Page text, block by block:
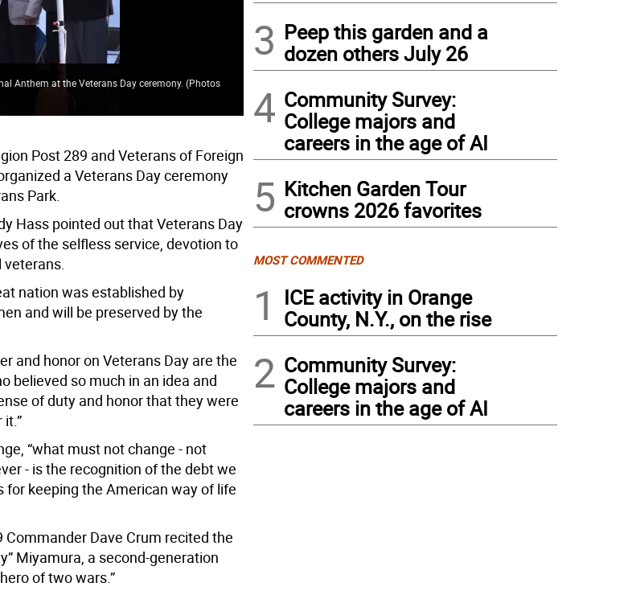
Anthem at the Veterans Day ceremony. (Photos
Veterans Park.
Post 289 and Veterans of Foreign
a Veterans Day ceremony
Park.
Hass pointed out that Veterans Day
of the selfless service, devotion to
veterans.
nation was established by
and will be preserved by the
and honor on Veterans Day are the
believed so much in an idea and
of duty and honor that they were
“what must not change - not
- is the recognition of the debt we
for keeping the American way of life
Dave Crum recited the
Miyamura, a second-generation
of two wars.”
3 Peep this garden and a
dozen others July 26
4 Community Survey:
College majors and
careers in the age of AI
5 Kitchen Garden Tour
crowns 2026 favorites
MOST COMMENTED
1
ICE activity in Orange
County, N.Y., on the rise
2 Community Survey:
College majors and
careers in the age of AI